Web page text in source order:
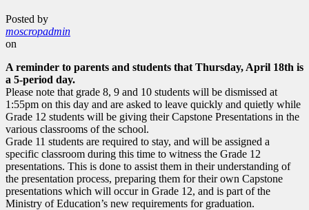
Posted by
moscropadmin
on
A reminder to parents and students that Thursday, April 18th is
a 5-period day.
Please note that grade 8, 9 and 10 students will be dismissed at
1:55pm on this day and are asked to leave quickly and quietly while
Grade 12 students will be giving their Capstone Presentations in the
various classrooms of the school.
Grade 11 students are required to stay, and will be assigned a
specific classroom during this time to witness the Grade 12
presentations. This is done to assist them in their understanding of
the presentation process, preparing them for their own Capstone
presentations which will occur in Grade 12, and is part of the
Ministry of Education’s new requirements for graduation.